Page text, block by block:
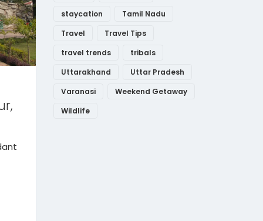
staycation
Tamil Nadu
Travel
Travel Tips
travel trends
tribals
Uttarakhand
Uttar Pradesh
Varanasi
Weekend Getaway
Wildlife